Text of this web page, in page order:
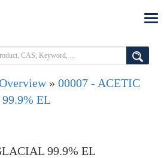
» 00007 - ACETIC
EL
99.9% EL